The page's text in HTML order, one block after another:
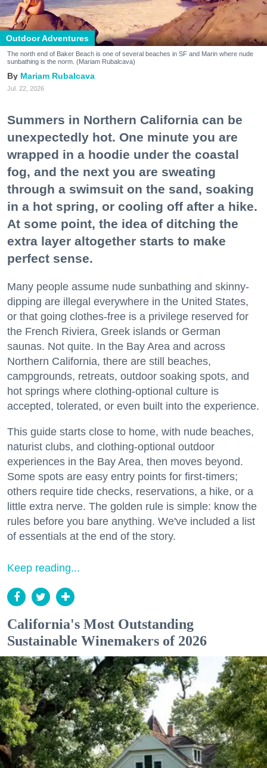
Outdoor Adventures
The north end of Baker Beach is one of several beaches in SF and Marin where nude
sunbathing is the norm. (Mariam Rubalcava)
Mariam Rubalcava
Jul. 22, 2026
Summers in Northern California can be
unexpectedly hot. One minute you are
wrapped in a hoodie under the coastal
fog, and the next you are sweating
through a swimsuit on the sand, soaking
in a hot spring, or cooling off after a hike.
At some point, the idea of ditching the
extra layer altogether starts to make
perfect sense.
Many people assume nude sunbathing and skinny-
dipping are illegal everywhere in the United States,
or that going clothes-free is a privilege reserved for
the French Riviera, Greek islands or German
saunas. Not quite. In the Bay Area and across
Northern California, there are still beaches,
campgrounds, retreats, outdoor soaking spots, and
hot springs where clothing-optional culture is
accepted, tolerated, or even built into the experience.
This guide starts close to home, with nude beaches,
naturist clubs, and clothing-optional outdoor
experiences in the Bay Area, then moves beyond.
Some spots are easy entry points for first-timers;
others require tide checks, reservations, a hike, or a
little extra nerve. The golden rule is simple: know the
rules before you bare anything. We've included a list
of essentials at the end of the story.
Keep reading...
California's Most Outstanding
Sustainable Winemakers of 2026